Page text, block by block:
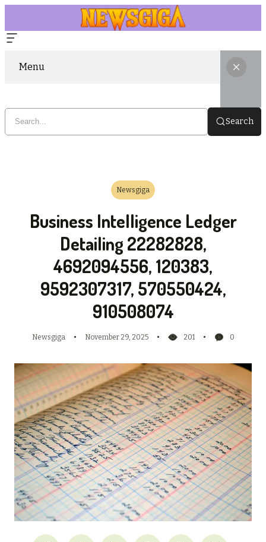
Menu
Search
Newsgiga
Business Intelligence Ledger
Detailing 22282828,
4692094556, 120383,
9592307317, 570550424,
910508074
Newsgiga November 29, 2025 201 0